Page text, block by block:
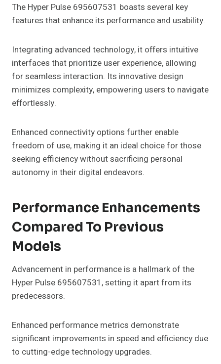
The Hyper Pulse 695607531 boasts several key
features that enhance its performance and usability.
Integrating advanced technology, it offers intuitive
interfaces that prioritize user experience, allowing
for seamless interaction. Its innovative design
minimizes complexity, empowering users to navigate
effortlessly.
Enhanced connectivity options further enable
freedom of use, making it an ideal choice for those
seeking efficiency without sacrificing personal
autonomy in their digital endeavors.
Performance Enhancements
Compared To Previous
Models
Advancement in performance is a hallmark of the
Hyper Pulse 695607531, setting it apart from its
predecessors.
Enhanced performance metrics demonstrate
significant improvements in speed and efficiency due
to cutting-edge technology upgrades.